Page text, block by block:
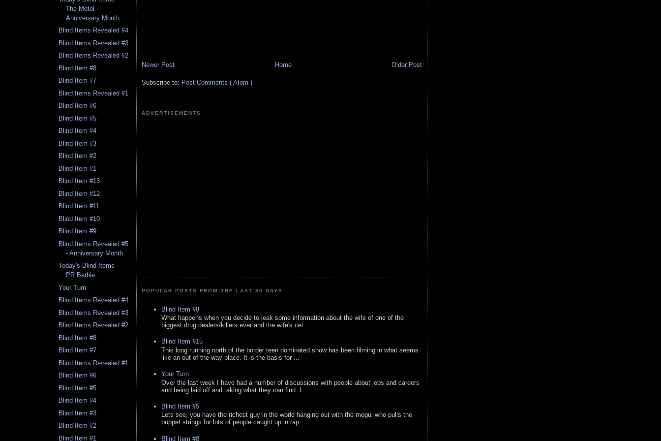
The Motel -
Anniversary Month
Blind Items Revealed #4
Blind Items Revealed #3
Blind Items Revealed #2
Blind Item #8
Blind Item #7
Blind Items Revealed #1
Blind Item #6
Blind Item #5
Blind Item #4
Blind Item #3
Blind Item #2
Blind Item #1
Blind Item #13
Blind Item #12
Blind Item #11
Blind Item #10
Blind Item #9
Blind Items Revealed #5
- Anniversary Month
Today's Blind Items -
PR Barbie
Your Turn
Blind Items Revealed #4
Blind Items Revealed #3
Blind Items Revealed #2
Blind Item #8
Blind Item #7
Blind Items Revealed #1
Blind Item #6
Blind Item #5
Blind Item #4
Blind Item #3
Blind Item #2
Blind Item #1
Newer Post Older Post
Home
Subscribe to: Post Comments ( Atom )
ADVERTISEMENTS
POPULAR POSTS FROM THE LAST 30 DAYS
Blind Item #8
What happens when you decide to leak some information about the wife of one of the
biggest drug dealers/killers ever and the wife's cel...
Blind Item #15
This long running north of the border teen dominated show has been filming in what seems
like an out of the way place. It is the basis for ...
Your Turn
Over the last week I have had a number of discussions with people about jobs and careers
and being laid off and taking what they can find. I...
Blind Item #5
Lets see, you have the richest guy in the world hanging out with the mogul who pulls the
puppet strings for lots of people caught up in rap...
Blind Item #8